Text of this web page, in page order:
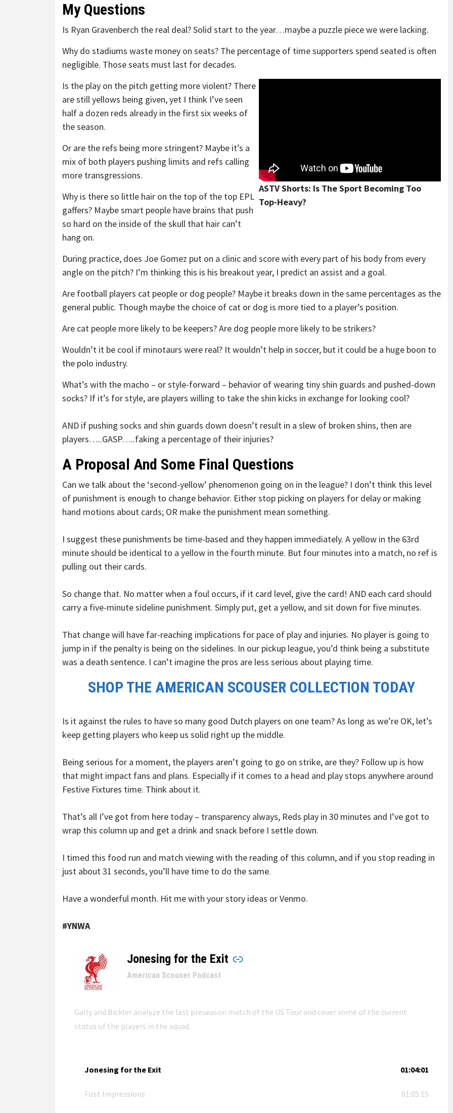
My Questions
Is Ryan Gravenberch the real deal? Solid start to the year…maybe a puzzle piece we were lacking.
Why do stadiums waste money on seats? The percentage of time supporters spend seated is often
negligible. Those seats must last for decades.
ASTV Shorts: Is The Sport Becoming Too
Top-Heavy?
Is the play on the pitch getting more violent? There
are still yellows being given, yet I think I’ve seen
half a dozen reds already in the first six weeks of
the season.
Or are the refs being more stringent? Maybe it’s a
mix of both players pushing limits and refs calling
more transgressions.
Why is there so little hair on the top of the top EPL
gaffers? Maybe smart people have brains that push
so hard on the inside of the skull that hair can’t
hang on.
During practice, does Joe Gomez put on a clinic and score with every part of his body from every
angle on the pitch? I’m thinking this is his breakout year, I predict an assist and a goal.
Are football players cat people or dog people? Maybe it breaks down in the same percentages as the
general public. Though maybe the choice of cat or dog is more tied to a player’s position.
Are cat people more likely to be keepers? Are dog people more likely to be strikers?
Wouldn’t it be cool if minotaurs were real? It wouldn’t help in soccer, but it could be a huge boon to
the polo industry.
What’s with the macho – or style-forward – behavior of wearing tiny shin guards and pushed-down
socks? If it’s for style, are players willing to take the shin kicks in exchange for looking cool?
AND if pushing socks and shin guards down doesn’t result in a slew of broken shins, then are
players…..GASP…..faking a percentage of their injuries?
A Proposal And Some Final Questions
Can we talk about the ‘second-yellow’ phenomenon going on in the league? I don’t think this level
of punishment is enough to change behavior. Either stop picking on players for delay or making
hand motions about cards; OR make the punishment mean something.
I suggest these punishments be time-based and they happen immediately. A yellow in the 63rd
minute should be identical to a yellow in the fourth minute. But four minutes into a match, no ref is
pulling out their cards.
So change that. No matter when a foul occurs, if it card level, give the card! AND each card should
carry a five-minute sideline punishment. Simply put, get a yellow, and sit down for five minutes.
That change will have far-reaching implications for pace of play and injuries. No player is going to
jump in if the penalty is being on the sidelines. In our pickup league, you’d think being a substitute
was a death sentence. I can’t imagine the pros are less serious about playing time.
SHOP THE AMERICAN SCOUSER COLLECTION TODAY
Is it against the rules to have so many good Dutch players on one team? As long as we’re OK, let’s
keep getting players who keep us solid right up the middle.
Being serious for a moment, the players aren’t going to go on strike, are they? Follow up is how
that might impact fans and plans. Especially if it comes to a head and play stops anywhere around
Festive Fixtures time. Think about it.
That’s all I’ve got from here today – transparency always, Reds play in 30 minutes and I’ve got to
wrap this column up and get a drink and snack before I settle down.
I timed this food run and match viewing with the reading of this column, and if you stop reading in
just about 31 seconds, you’ll have time to do the same.
Have a wonderful month. Hit me with your story ideas or Venmo.
#YNWA
Jonesing for the Exit
–
American Scouser Podcast
Gally and Bickler analyze the last preseason match of the US Tour and cover some of the current
status of the players in the squad.
Jonesing for the Exit 01:04:01
First Impressions 01:05:15